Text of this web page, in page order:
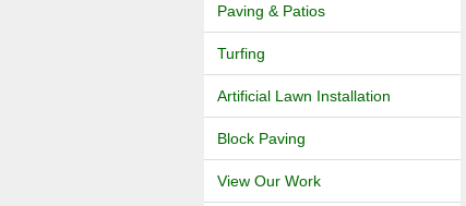
Paving & Patios
Turfing
Artificial Lawn Installation
Block Paving
View Our Work